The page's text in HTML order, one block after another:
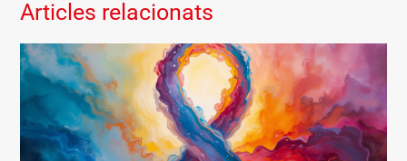
Articles relacionats